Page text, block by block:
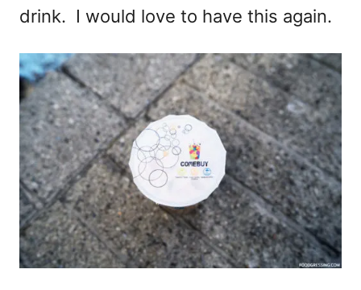
drink. I would love to have this again.